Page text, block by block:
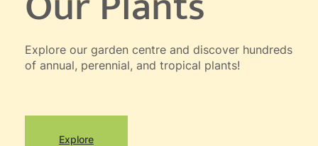
Explore our garden centre and discover hundreds
of annual, perennial, and tropical plants!
Explore